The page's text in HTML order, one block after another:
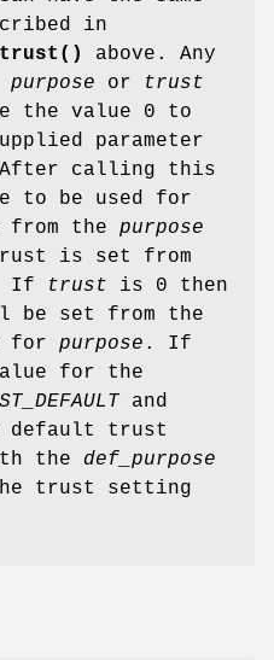
in
above. Any
purpose or
trust
the value 0 to
parameter
After calling this
to be used for
the purpose
is set from
If trust is 0 then
be set from the
for purpose . If
for the
and
default trust
the def_purpose
trust setting